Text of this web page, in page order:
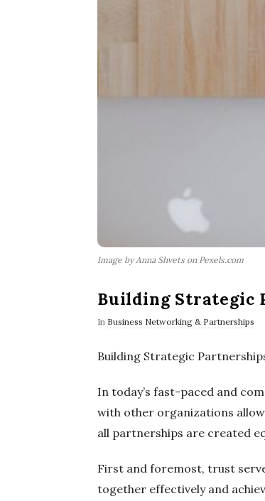
Image by Anna Shvets on Pexels.com
Building Strategic
In Business Networking & Partnerships
Building Strategic
In today’s fast-paced and
with other organizations
all partnerships are created
First and foremost, trust
together effectively and